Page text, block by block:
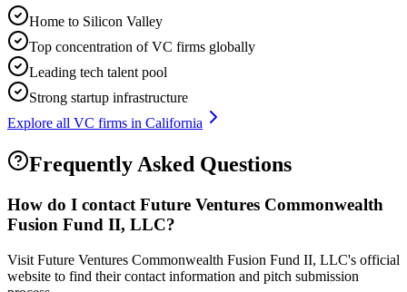
Home to Silicon Valley
Top concentration of VC firms globally
Leading tech talent pool
Strong startup infrastructure
Explore all VC firms in California
Frequently Asked Questions
How do I contact Future Ventures Commonwealth
Fusion Fund II, LLC?
Visit Future Ventures Commonwealth Fusion Fund II, LLC's official
website to find their contact information and pitch submission